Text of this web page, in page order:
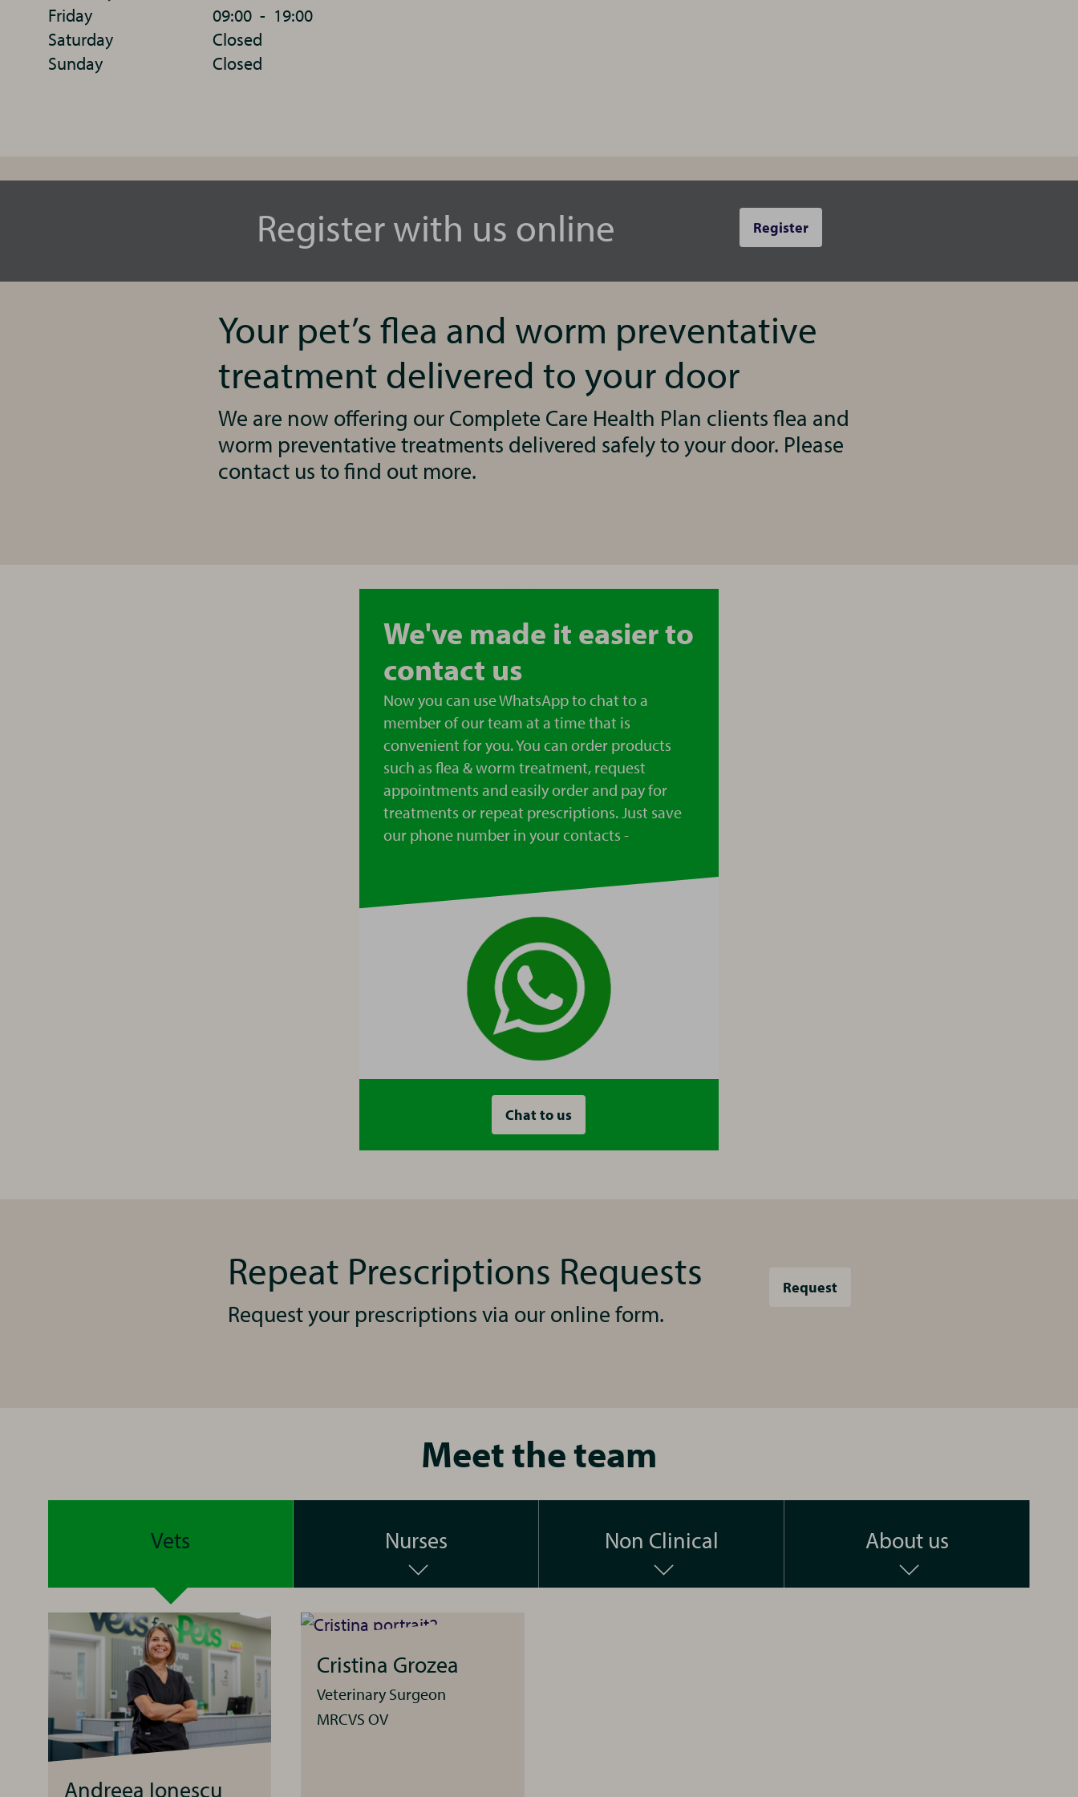
Friday
09:00 - 19:00
Saturday
Closed
Sunday
Closed
Register with us online Register
Your pet’s flea and worm preventative
treatment delivered to your door
We are now offering our Complete Care Health Plan clients flea and
worm preventative treatments delivered safely to your door. Please
contact us to find out more.
We've made it easier to
contact us
Now you can use WhatsApp to chat to a
member of our team at a time that is
convenient for you. You can order products
such as flea & worm treatment, request
appointments and easily order and pay for
treatments or repeat prescriptions. Just save
our phone number in your contacts -
Chat to us
Repeat Prescriptions Requests
Request your prescriptions via our online form.
Request
Meet the team
Vets
Andreea Ionescu
Cristina Grozea
Veterinary Surgeon
MRCVS OV
Nurses Non Clinical About us